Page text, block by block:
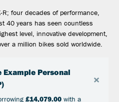
four decades of performance,
40 years has seen countless
level, innovative development,
a million bikes sold worldwide.
Example Personal
×
£14,079.00with a